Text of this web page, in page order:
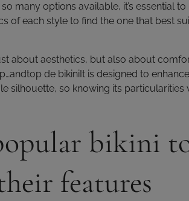
many options available, it’s essential to
of each style to find the one that best
about aesthetics, but also about
de bikiniIt is designed to enhance
silhouette, so knowing its particularities
bikini
features